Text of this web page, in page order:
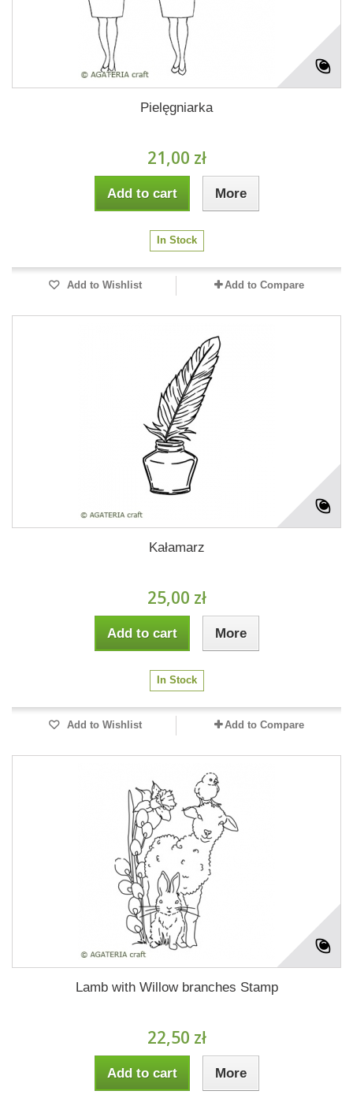
Pielęgniarka
21,00 zł
Add to cart More
In Stock
Add to Wishlist Add to Compare
Kałamarz
25,00 zł
Add to cart More
In Stock
Add to Wishlist Add to Compare
Lamb with Willow branches Stamp
22,50 zł
Add to cart More